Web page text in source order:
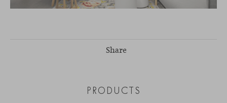
Share
PRODUCTS